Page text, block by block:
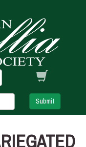
Submit